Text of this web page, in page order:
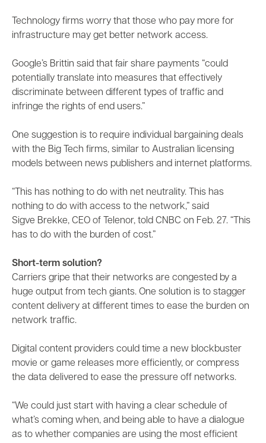
Technology firms worry that those who pay more for
infrastructure may get better network access.
Google’s Brittin said that fair share payments “could
potentially translate into measures that effectively
discriminate between different types of traffic and
infringe the rights of end users.”
One suggestion is to require individual bargaining deals
with the Big Tech firms, similar to Australian licensing
models between news publishers and internet platforms.
“This has nothing to do with net neutrality. This has
nothing to do with access to the network,” said
Sigve Brekke, CEO of Telenor, told CNBC on Feb. 27. “This
has to do with the burden of cost.”
Short-term solution?
Carriers gripe that their networks are congested by a
huge output from tech giants. One solution is to stagger
content delivery at different times to ease the burden on
network traffic.
Digital content providers could time a new blockbuster
movie or game releases more efficiently, or compress
the data delivered to ease the pressure off networks.
“We could just start with having a clear schedule of
what’s coming when, and being able to have a dialogue
as to whether companies are using the most efficient